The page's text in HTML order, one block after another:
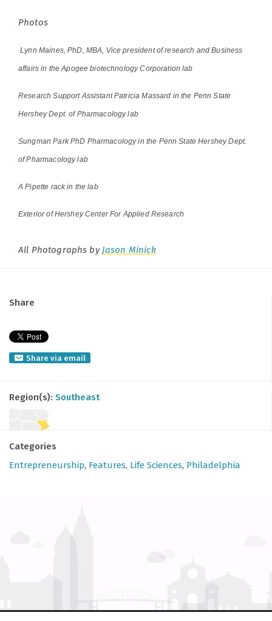
Photos
Lynn Maines, PhD, MBA, Vice president of research and Business
affairs in the Apogee biotechnology Corporation lab
Research Support Assistant Patricia Massard in the Penn State
Hershey Dept. of Pharmacology lab
Sungman Park PhD Pharmacology in the Penn State Hershey Dept.
of Pharmacology lab
A Pipette rack in the lab
Exterior of Hershey Center For Applied Research
All Photographs by Jason Minick
Share
Share via email
Region(s): Southeast
Categories
Entrepreneurship, Features, Life Sciences, Philadelphia